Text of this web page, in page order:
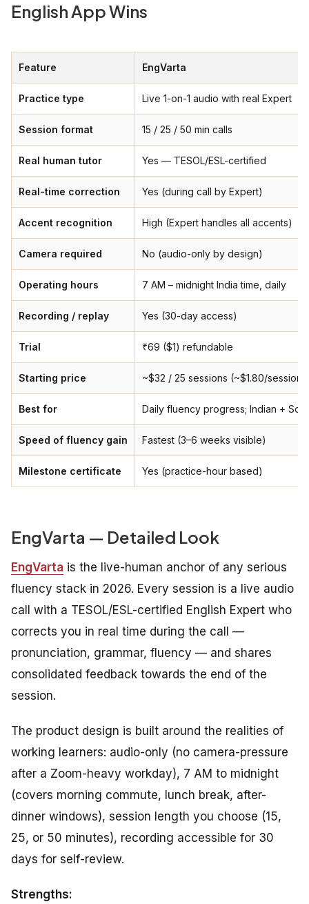
English App Wins
Feature EngVarta
Practice type Live 1-on-1 audio with real Expert
Session format 15 / 25 / 50 min calls
Real human tutor Yes — TESOL/ESL-certified
Real-time correction Yes (during call by Expert)
Accent recognition High (Expert handles all accents)
Camera required No (audio-only by design)
Operating hours 7 AM – midnight India time, daily
Recording / replay Yes (30-day access)
Trial ₹69 ($1) refundable
Starting price ~$32 / 25 sessions (~$1.80/session)
Best for Daily fluency progress; Indian +
Speed of fluency gain Fastest (3–6 weeks visible)
Milestone certificate Yes (practice-hour based)
EngVarta — Detailed Look
EngVarta is the live-human anchor of any serious
fluency stack in 2026. Every session is a live audio
call with a TESOL/ESL-certified English Expert who
corrects you in real time during the call —
pronunciation, grammar, fluency — and shares
consolidated feedback towards the end of the
session.
The product design is built around the realities of
working learners: audio-only (no camera-pressure
after a Zoom-heavy workday), 7 AM to midnight
(covers morning commute, lunch break, after-
dinner windows), session length you choose (15,
25, or 50 minutes), recording accessible for 30
days for self-review.
Strengths: